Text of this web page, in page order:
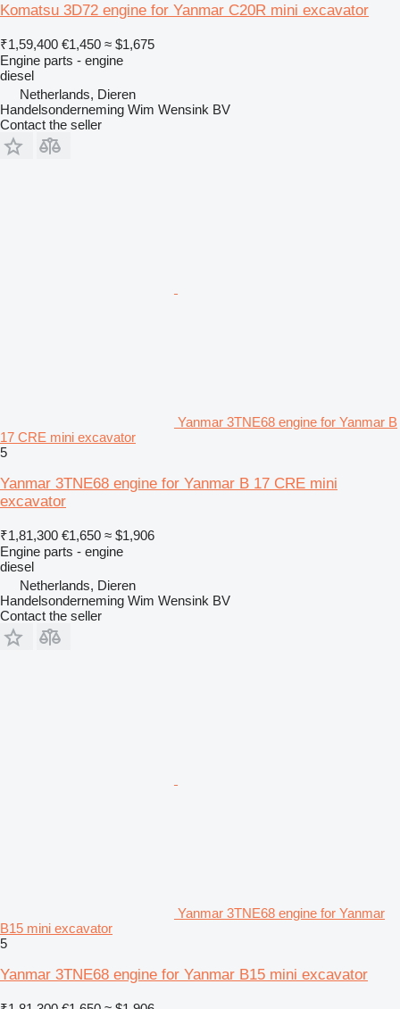
Komatsu 3D72 engine for Yanmar C20R mini excavator
₹1,59,400 €1,450 ≈ $1,675
Engine parts - engine
diesel
Netherlands, Dieren
Handelsonderneming Wim Wensink BV
Contact the seller
Yanmar 3TNE68 engine for Yanmar B
17 CRE mini excavator
5
Yanmar 3TNE68 engine for Yanmar B 17 CRE mini
excavator
₹1,81,300 €1,650 ≈ $1,906
Engine parts - engine
diesel
Netherlands, Dieren
Handelsonderneming Wim Wensink BV
Contact the seller
Yanmar 3TNE68 engine for Yanmar
B15 mini excavator
5
Yanmar 3TNE68 engine for Yanmar B15 mini excavator